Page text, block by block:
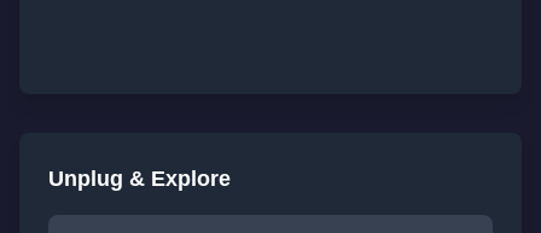
Unplug & Explore